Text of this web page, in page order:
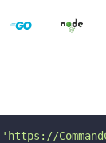
'https://